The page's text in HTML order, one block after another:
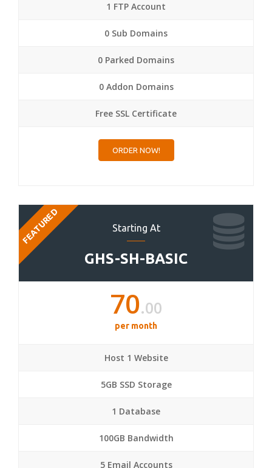
1 FTP Account
0 Sub Domains
0 Parked Domains
0 Addon Domains
Free SSL Certificate
ORDER NOW!
Starting At
GHS-SH-BASIC
FEATURED
70.00
per month
Host 1 Website
5GB SSD Storage
1 Database
100GB Bandwidth
5 Email Accounts